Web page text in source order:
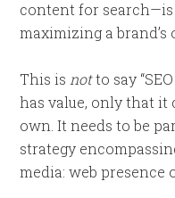
content for
maximizing a
This is notto say
has value, only that it
own. It needs to be
strategy
media: web presence